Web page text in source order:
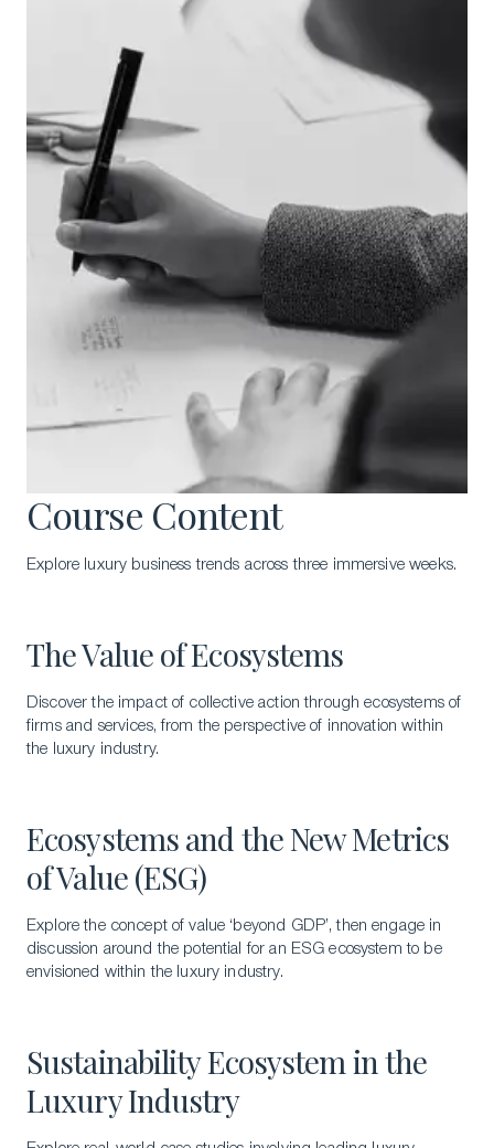
Course Content
Explore luxury business trends across three immersive weeks.
The Value of Ecosystems
Discover the impact of collective action through ecosystems of
firms and services, from the perspective of innovation within
the luxury industry.
Ecosystems and the New Metrics
of Value (ESG)
Explore the concept of value ‘beyond GDP’, then engage in
discussion around the potential for an ESG ecosystem to be
envisioned within the luxury industry.
Sustainability Ecosystem in the
Luxury Industry